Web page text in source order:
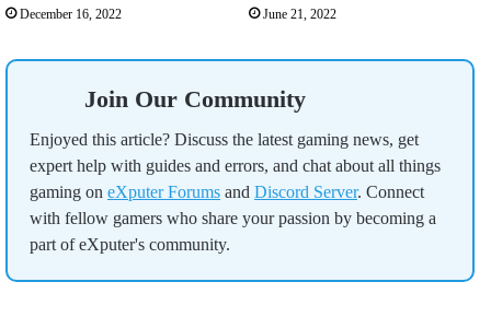
December 16, 2022 June 21, 2022
Join Our Community
Enjoyed this article? Discuss the latest gaming news, get
expert help with guides and errors, and chat about all things
gaming on eXputer Forums and Discord Server. Connect
with fellow gamers who share your passion by becoming a
part of eXputer's community.